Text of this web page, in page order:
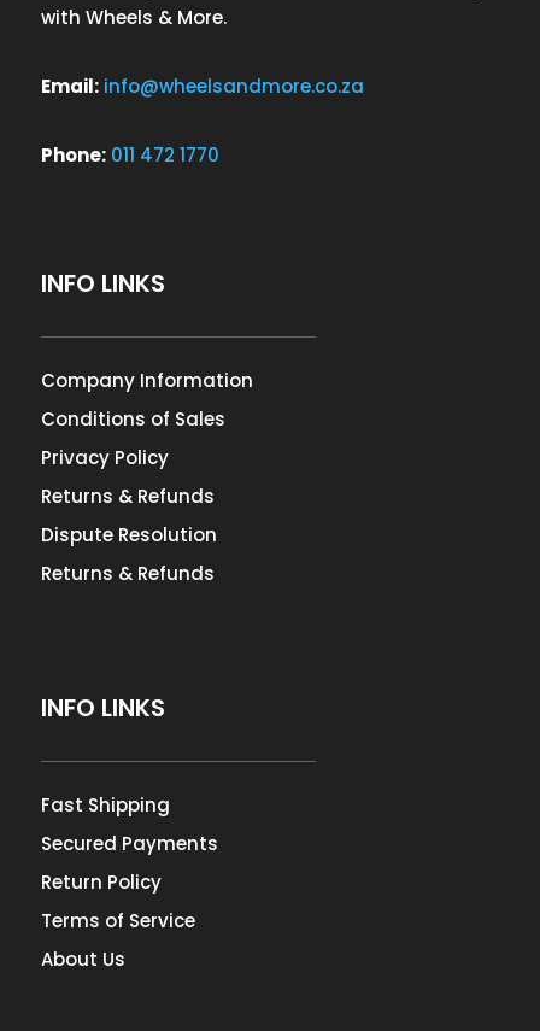
with Wheels & More.
Email: info@wheelsandmore.co.za
Phone: 011 472 1770
INFO LINKS
Company Information
Conditions of Sales
Privacy Policy
Returns & Refunds
Dispute Resolution
Returns & Refunds
INFO LINKS
Fast Shipping
Secured Payments
Return Policy
Terms of Service
About Us